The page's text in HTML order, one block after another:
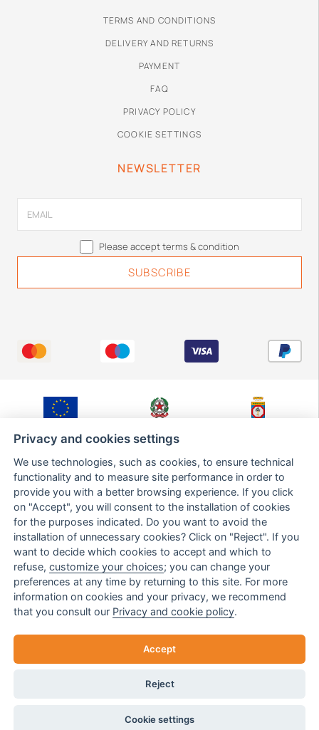
TERMS AND CONDITIONS
DELIVERY AND RETURNS
PAYMENT
FAQ
PRIVACY POLICY
COOKIE SETTINGS
NEWSLETTER
Please accept terms & condition
Sviluppo Regionale
Economico
Istruzione,
Formazione e Lavoro,
Sezione Ricerca,
Innovazione e
Capacità Istituzionale
Intervento cofinanziato nell'ambito del POR Puglia FESR-FSE 2014-2020 - Asse
prioritario III - Competitività delle piccole e medie imprese - Azione 3.7 - SUB-Azione
3.7a - BANDO INNOPROCESS - Sostegno per l'acquisto di servizi per l'innovazione
tecnologica, strategica, organizzativa e commerciale delle imprese
Investiamo nel vostro futuro
Return request
© TULSISHOP 2022 | TULSISHOP S.R.L. VAT 05156710757
ELABORANEXT
Privacy and cookies settings
We use technologies, such as cookies, to ensure technical
functionality and to measure site performance in order to
provide you with a better browsing experience. If you click
on "Accept", you will consent to the installation of cookies
for the purposes indicated. Do you want to avoid the
installation of unnecessary cookies? Click on "Reject". If you
want to decide which cookies to accept and which to
refuse,customize your choices; you can change your
preferences at any time by returning to this site. For more
information on cookies and your privacy, we recommend
that you consult our Privacy and cookie policy.
Accept
Reject
Cookie settings